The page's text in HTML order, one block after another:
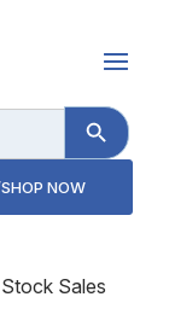
Search Button
NOW
Sales